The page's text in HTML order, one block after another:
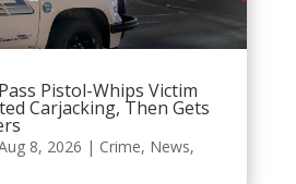
Pistol-Whips Victim
Carjacking, Then Gets
8, 2026 | Crime, News,